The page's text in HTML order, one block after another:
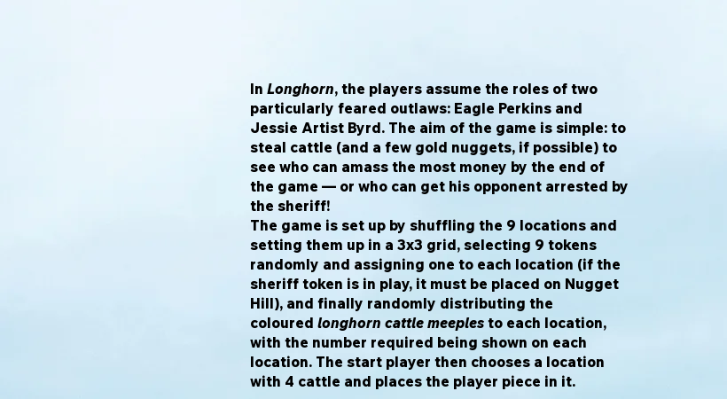
In Longhorn, the players assume the roles of two
particularly feared outlaws: Eagle Perkins and
Jessie Artist Byrd. The aim of the game is simple: to
steal cattle (and a few gold nuggets, if possible) to
see who can amass the most money by the end of
the game — or who can get his opponent arrested by
the sheriff!
The game is set up by shuffling the 9 locations and
setting them up in a 3x3 grid, selecting 9 tokens
randomly and assigning one to each location (if the
sheriff token is in play, it must be placed on Nugget
Hill), and finally randomly distributing the
coloured longhorn cattle meeples to each location,
with the number required being shown on each
location. The start player then chooses a location
with 4 cattle and places the player piece in it.